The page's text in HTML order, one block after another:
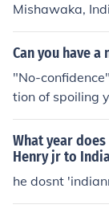
Mishawaka,
Can you have a
"No-
tion of spoiling
ng. Otherwise,
you could also
opt the new
d obtain the
for yourself.
What year
Henry jr to
he dosnt